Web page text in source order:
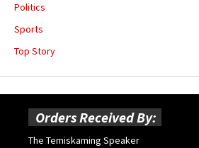
Politics
Sports
Top Story
Orders Received By:
The Temiskaming Speaker